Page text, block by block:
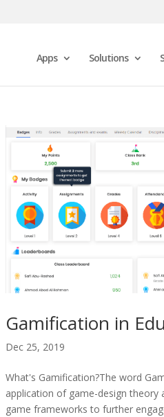
Apps Solutions
Gamification in
Dec 25, 2019
What's Gamification?The word
application of game-design theory
game frameworks to further